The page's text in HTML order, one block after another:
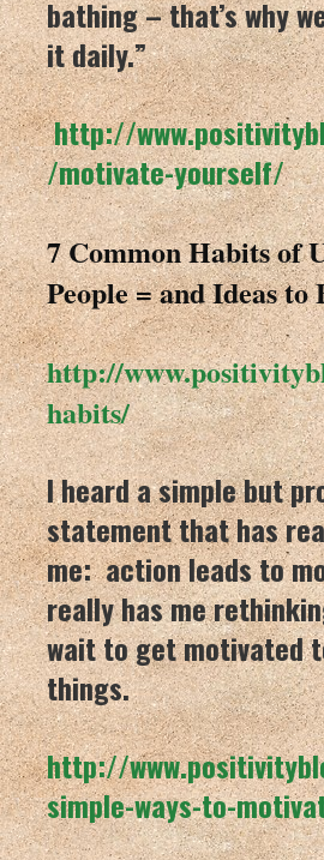
bathing – that’s why
it daily.”
http://
/motivate-yourself/
7 Common Habits of
People = and Ideas
http://
habits/
I heard a simple but
statement that has
me: action leads to
really has me
wait to get motivated
things.
http://
simple-ways-to-